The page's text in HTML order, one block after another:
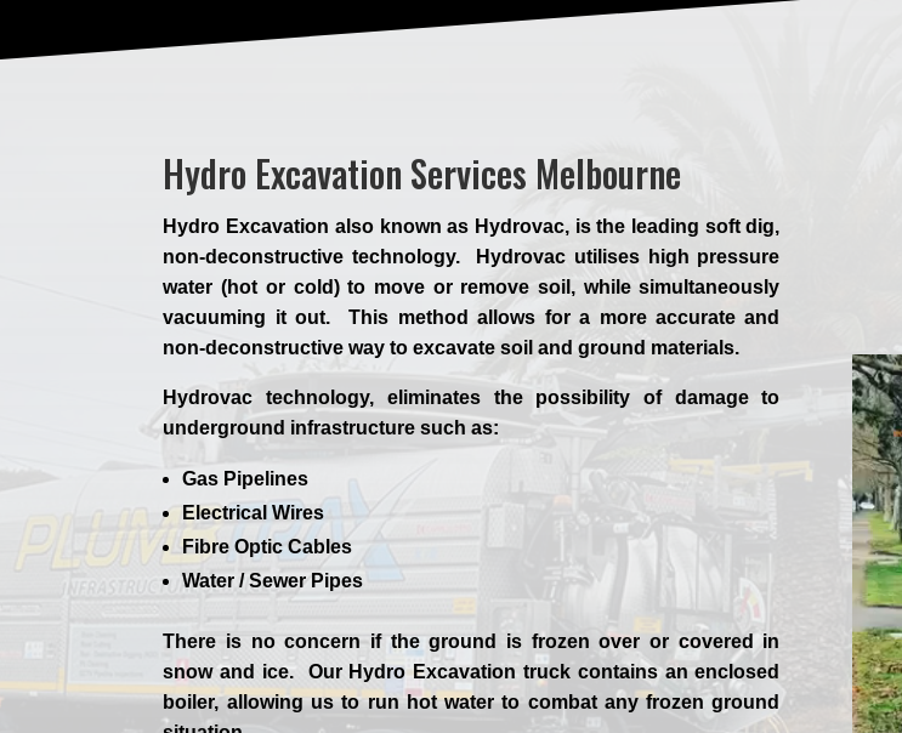
Hydro Excavation Services Melbourne
Hydro Excavation also known as Hydrovac, is the leading soft dig,
non-deconstructive technology. Hydrovac utilises high pressure
water (hot or cold) to move or remove soil, while simultaneously
vacuuming it out. This method allows for a more accurate and
non-deconstructive way to excavate soil and ground materials.
Hydrovac technology, eliminates the possibility of damage to
underground infrastructure such as:
Gas Pipelines
Electrical Wires
Fibre Optic Cables
Water / Sewer Pipes
There is no concern if theground is frozen over or covered in
snow and ice. Our Hydro Excavation truck contains an enclosed
boiler, allowing us to run hot water to combat any frozen ground